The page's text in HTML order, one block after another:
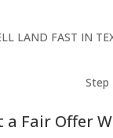
Step
a Fair Offer